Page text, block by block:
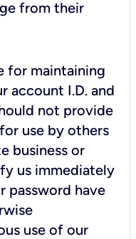
from their
for maintaining
account I.D. and
not provide
use by others
business or
us immediately
password have
use of our